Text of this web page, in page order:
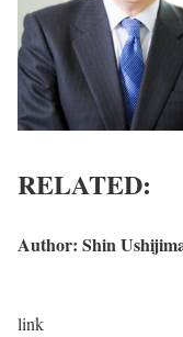
RELATED:
Author: Shin
link